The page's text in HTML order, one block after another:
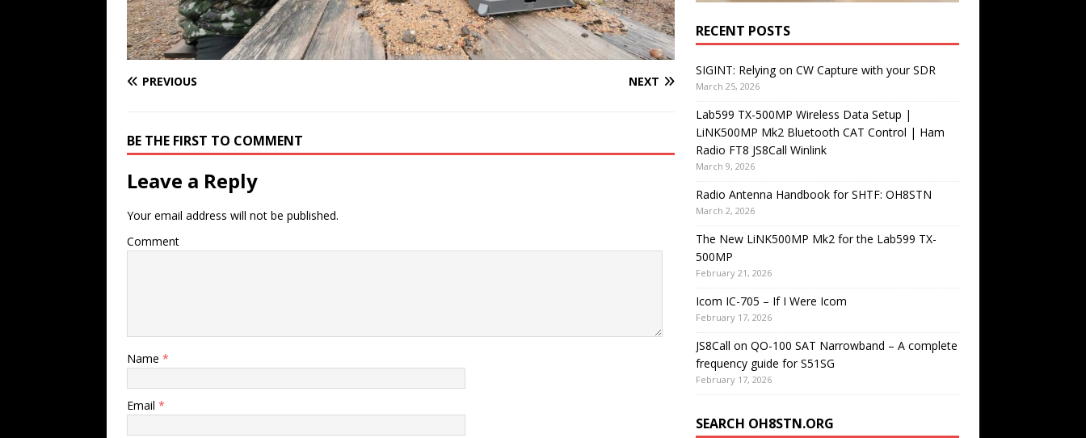
PREVIOUS NEXT
BE THE FIRST TO COMMENT
Leave a Reply
Your email address will not be published.
Comment
Name *
Email *
RECENT POSTS
SIGINT: Relying on CW Capture with your SDR
March 25, 2026
Lab599 TX-500MP Wireless Data Setup |
LiNK500MP Mk2 Bluetooth CAT Control | Ham
Radio FT8 JS8Call Winlink
March 9, 2026
Radio Antenna Handbook for SHTF: OH8STN
March 2, 2026
The New LiNK500MP Mk2 for the Lab599 TX-
500MP
February 21, 2026
Icom IC-705 – If I Were Icom
February 17, 2026
JS8Call on QO-100 SAT Narrowband – A complete
frequency guide for S51SG
February 17, 2026
SEARCH OH8STN.ORG